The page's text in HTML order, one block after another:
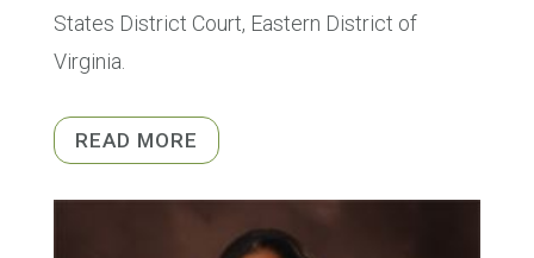
States District Court, Eastern District of
Virginia.
READ MORE